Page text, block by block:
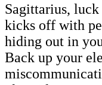
Sagittarius,
kicks off with
hiding out in
Back up your